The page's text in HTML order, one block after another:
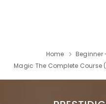
Home
Beginner
Magic The Complete Course